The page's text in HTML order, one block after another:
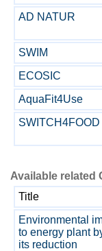
AD NATUR
SWIM
ECOSIC
AquaFit4Use
SWITCH4FOOD
Available related
Title
Environmental
to energy plant
its reduction